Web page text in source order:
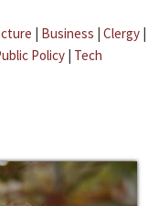
| Business | Clergy |
Policy | Tech